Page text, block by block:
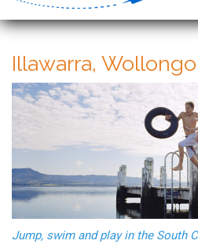
Illawarra,
Jump, swim and play in the South